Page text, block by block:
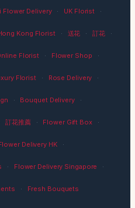
Flower Delivery · UK Florist ·
Kong Florist · 送花 · 訂花 ·
Florist · Flower Shop ·
Florist · Rose Delivery ·
· Bouquet Delivery ·
訂花推薦 · Flower Gift Box ·
Delivery HK ·
· Flower Delivery Singapore ·
· Fresh Bouquets